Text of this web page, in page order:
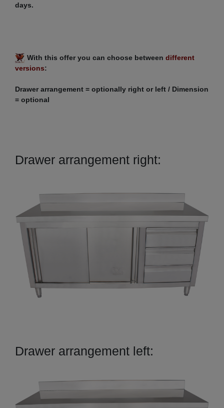
days.
With this offer you can choose between different
versions:
Drawer arrangement = optionally right or left / Dimension
= optional
Drawer arrangement right:
Drawer arrangement left: